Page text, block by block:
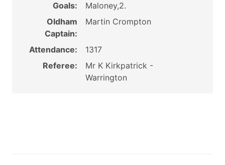
Goals:
Maloney,2.
Oldham
Captain:
Martin Crompton
Attendance:
1317
Referee:
Mr K Kirkpatrick -
Warrington